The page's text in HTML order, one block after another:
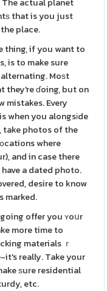
that is you just
place.
thing, if you want to
is to make sure
Moѕt
they're ɗoing, but on
mistakes. Every
when you alongsіde
take photos of the
where
and in case there
a dated photo.
desire to know
marked.
going offer you ʏoսr
more time to
materials ｒ
it's really. Take your
ѕure residential
etc.